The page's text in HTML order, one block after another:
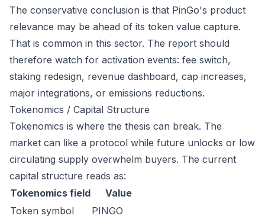
The conservative conclusion is that PinGo's product
relevance may be ahead of its token value capture.
That is common in this sector. The report should
therefore watch for activation events: fee switch,
staking redesign, revenue dashboard, cap increases,
major integrations, or emissions reductions.
Tokenomics / Capital Structure
Tokenomics is where the thesis can break. The
market can like a protocol while future unlocks or low
circulating supply overwhelm buyers. The current
capital structure reads as:
Tokenomics field
Value
Token symbol
PINGO